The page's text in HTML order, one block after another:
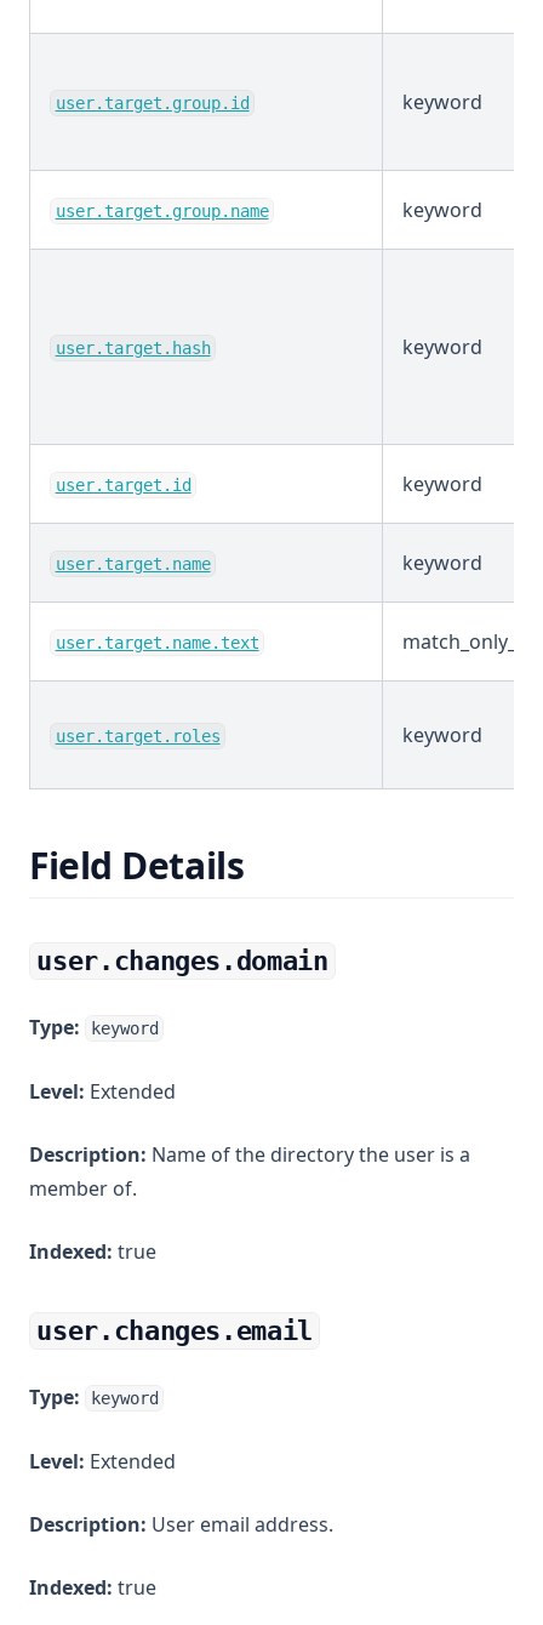
user.target.group.id keyword
user.target.group.name keyword
user.target.hash keyword
user.target.id keyword
user.target.name keyword
user.target.name.text
user.target.roles keyword
Field Details
user.changes.domain
Type: keyword
Level: Extended
Description: Name of the directory the user is a
member of.
Indexed: true
user.changes.email
Type: keyword
Level: Extended
Description: User email address.
Indexed: true